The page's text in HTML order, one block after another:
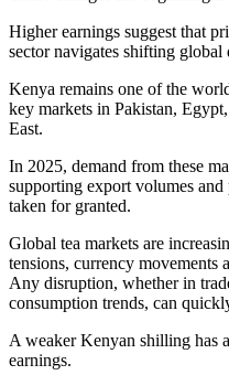
Higher earnings suggest that
sector navigates shifting global
Kenya remains one of the
key markets in Pakistan,
East.
In 2025, demand from these
supporting export volumes
taken for granted.
Global tea markets are
tensions, currency movements
Any disruption, whether in
consumption trends, can
A weaker Kenyan shilling has
earnings.